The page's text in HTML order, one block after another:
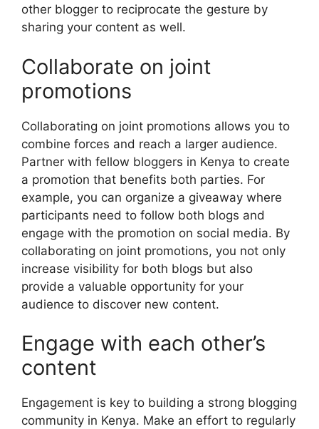
other blogger to reciprocate the gesture by
sharing your content as well.
Collaborate on joint
promotions
Collaborating on joint promotions allows you to
combine forces and reach a larger audience.
Partner with fellow bloggers in Kenya to create
a promotion that benefits both parties. For
example, you can organize a giveaway where
participants need to follow both blogs and
engage with the promotion on social media. By
collaborating on joint promotions, you not only
increase visibility for both blogs but also
provide a valuable opportunity for your
audience to discover new content.
Engage with each other’s
content
Engagement is key to building a strong blogging
community in Kenya. Make an effort to regularly